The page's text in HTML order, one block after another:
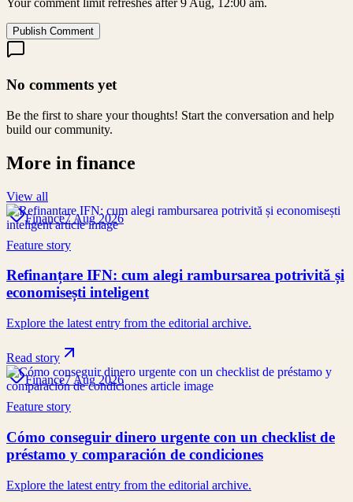
Your comment limit refreshes after 9 Aug, 12:00 am.
Publish Comment
No comments yet
Be the first to share your thoughts! Start the conversation and help
build our community.
More in finance
View all
Finance7 Aug 2026
Feature story
Refinanțare IFN: cum alegi rambursarea potrivită și
economisești inteligent
Explore the latest entry from the editorial archive.
Read story
Finance7 Aug 2026
Feature story
Cómo conseguir dinero urgente con un checklist de
préstamo y comparación de condiciones
Explore the latest entry from the editorial archive.